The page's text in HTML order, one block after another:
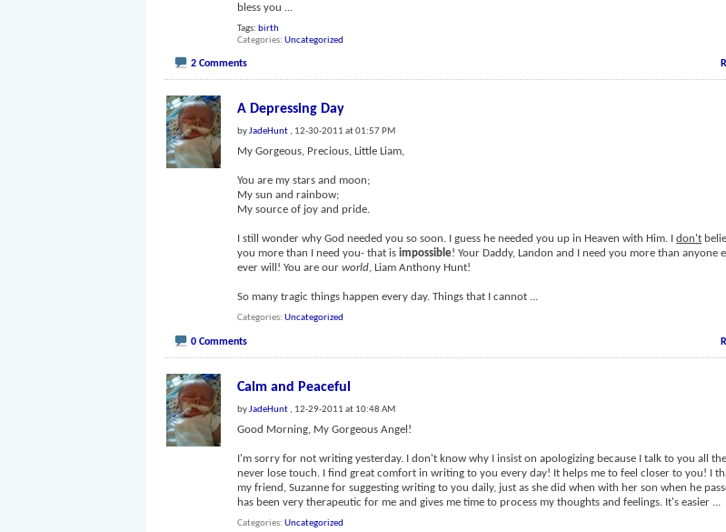
bless you
Tags: birth
Categories Uncategorized
2 Comments
A Depressing Day
byJadeHunt , 12-30-2011 at 01:57 PM
My Gorgeous, Precious, Little Liam,
You are my stars and moon;
My sun and rainbow;
My source of joy and pride.
I still wonder why God needed you so soon. I guess he needed you up in Heaven with Him. Idon't
you more than I need you- that isimpossible! Your Daddy, Landon and I need you more than anyone
ever will! You are ourworld, Liam Anthony Hunt!
So many tragic things happen every day. Things that I cannot ...
Categories Uncategorized
0 Comments
Calm and Peaceful
byJadeHunt , 12-29-2011 at 10:48 AM
Good Morning, My Gorgeous Angel!
I'm sorry for not writing yesterday. I don't know why I insist on apologizing because I talk to you all
never lose touch. I find great comfort in writing to you every day! It helps me to feel closer to you! I
my friend, Suzanne for suggesting writing to you daily, just as she did when with her son when he
has been very therapeutic for me and gives me time to process my thoughts and feelings. It's easier
Categories Uncategorized